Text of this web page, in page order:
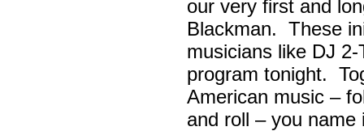
our very first and
Blackman. These
musicians like DJ
program tonight.
American music –
and roll – you name